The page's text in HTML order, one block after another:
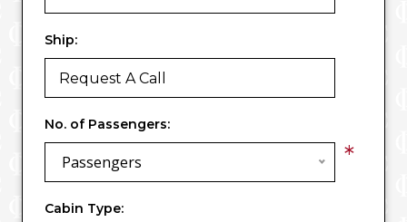
Ship:
No. of Passengers:
Passengers *
Cabin Type: